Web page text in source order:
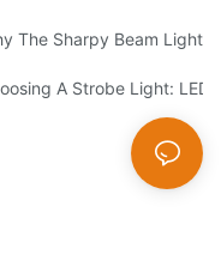
DJ Performance
The Sharpy Beam Light
Lights: Beam Angles And
A Strobe Light: LED